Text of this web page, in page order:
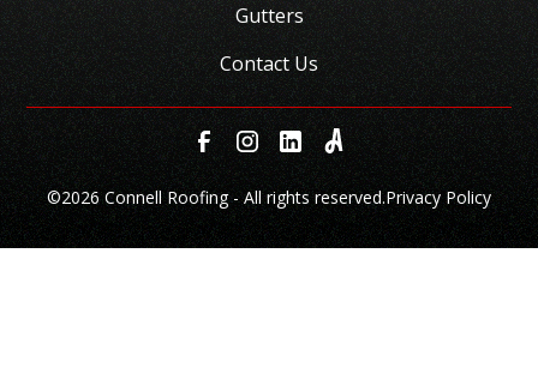
Gutters
Contact Us
©2026 Connell Roofing - All rights reserved.Privacy Policy